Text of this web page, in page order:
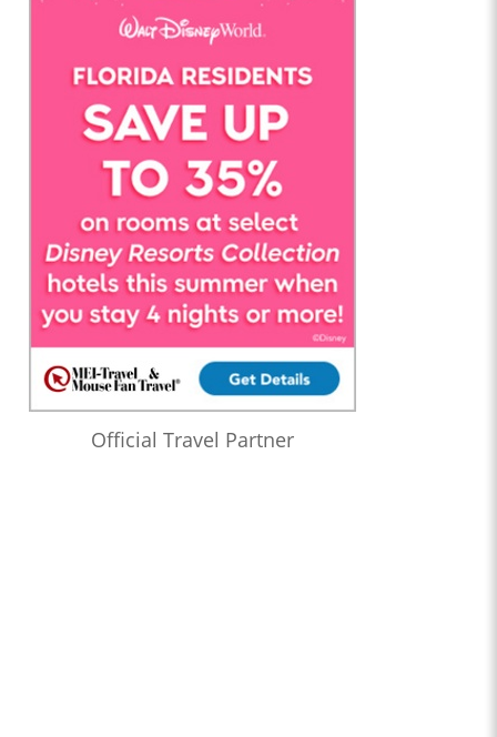
Official Travel Partner